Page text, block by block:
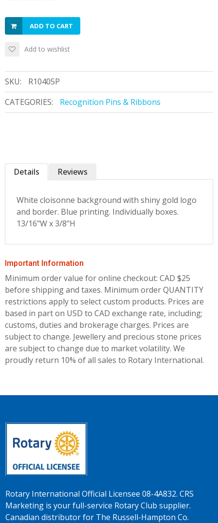
ADD TO CART
Add to wishlist
SKU:
R10405P
CATEGORIES:
Recognition Pins & Ribbons
Details
White cloisonne background with shiny gold logo
and border. Blue printing. Individually boxes.
13/16"W x 3/8"H
Reviews
Important Information
Minimum order value for online checkout: CAD $25
before shipping and taxes. Minimum order QUANTITY
restrictions apply to select custom products. Prices are
based in part on USD to CAD exchange rate, including;
customs, duties and brokerage charges. Prices are
subject to change. Jewellery and precious stone prices
are subject to change due to market volatility. We
proudly return 10% of all sales to Rotary International.
Rotary International Official Licensee 08-4A832. CRS
Marketing is your full-service Rotary Club supplier.
Canadian distributor for The Russell-Hampton Co.